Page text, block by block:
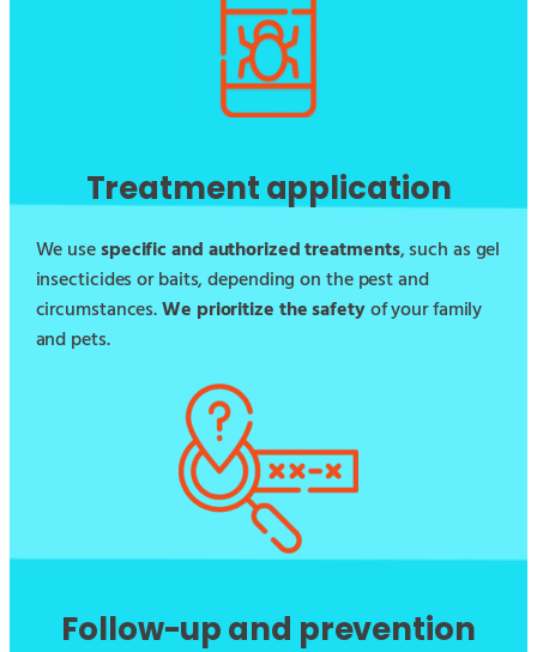
Treatment application
We usespecific and authorized treatments, such as gel
insecticides or baits, depending on the pest and
circumstances.We prioritize the safetyof your family
and pets.
Follow-up and prevention